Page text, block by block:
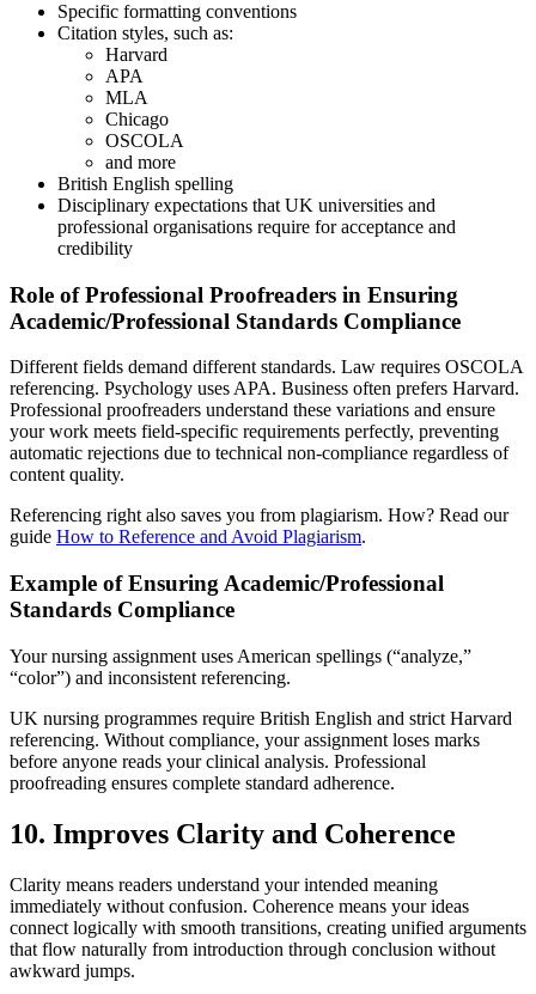
Specific formatting conventions
Citation styles, such as:
Harvard
APA
MLA
Chicago
OSCOLA
and more
British English spelling
Disciplinary expectations that UK universities and
professional organisations require for acceptance and
credibility
Role of Professional Proofreaders in Ensuring
Academic/Professional Standards Compliance
Different fields demand different standards. Law requires OSCOLA
referencing. Psychology uses APA. Business often prefers Harvard.
Professional proofreaders understand these variations and ensure
your work meets field-specific requirements perfectly, preventing
automatic rejections due to technical non-compliance regardless of
content quality.
Referencing right also saves you from plagiarism. How? Read our
guide How to Reference and Avoid Plagiarism.
Example of Ensuring Academic/Professional
Standards Compliance
Your nursing assignment uses American spellings (“analyze,”
“color”) and inconsistent referencing.
UK nursing programmes require British English and strict Harvard
referencing. Without compliance, your assignment loses marks
before anyone reads your clinical analysis. Professional
proofreading ensures complete standard adherence.
10. Improves Clarity and Coherence
Clarity means readers understand your intended meaning
immediately without confusion. Coherence means your ideas
connect logically with smooth transitions, creating unified arguments
that flow naturally from introduction through conclusion without
awkward jumps.